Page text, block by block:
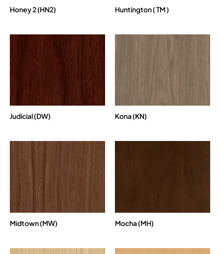
Honey 2 (HN2) Huntington ( TM )
Judicial (DW) Kona (KN)
Midtown (MW) Mocha (MH)